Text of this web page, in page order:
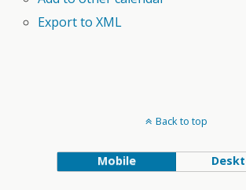
Export to XML
Back to top
Mobile